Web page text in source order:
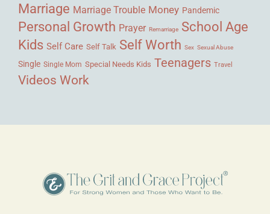
Marriage Marriage Trouble Money Pandemic
Personal Growth Prayer Remarriage School Age
Kids Self Care Self Talk Self Worth Sex Sexual Abuse
Single Single Mom Special Needs Kids Teenagers Travel
Videos Work